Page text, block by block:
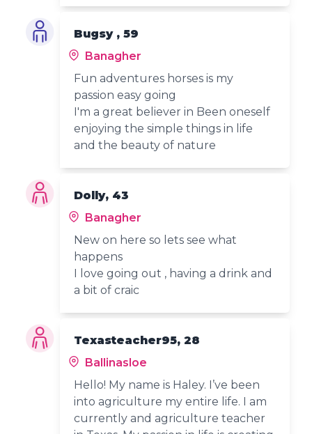
Bugsy , 59
Banagher
Fun adventures horses is my
passion easy going
I'm a great believer in Been oneself
enjoying the simple things in life
and the beauty of nature
Dolly, 43
Banagher
New on here so lets see what
happens
I love going out , having a drink and
a bit of craic
Texasteacher95, 28
Ballinasloe
Hello! My name is Haley. I’ve been
into agriculture my entire life. I am
currently and agriculture teacher